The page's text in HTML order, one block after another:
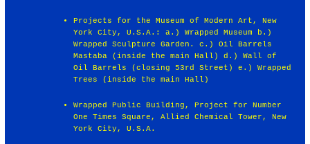
Projects for the Museum of Modern Art, New
York City, U.S.A.: a.) Wrapped Museum b.)
Wrapped Sculpture Garden. c.) Oil Barrels
Mastaba (inside the main Hall) d.) Wall of
Oil Barrels (closing 53rd Street) e.) Wrapped
Trees (inside the main Hall)
Wrapped Public Building, Project for Number
One Times Square, Allied Chemical Tower, New
York City, U.S.A.